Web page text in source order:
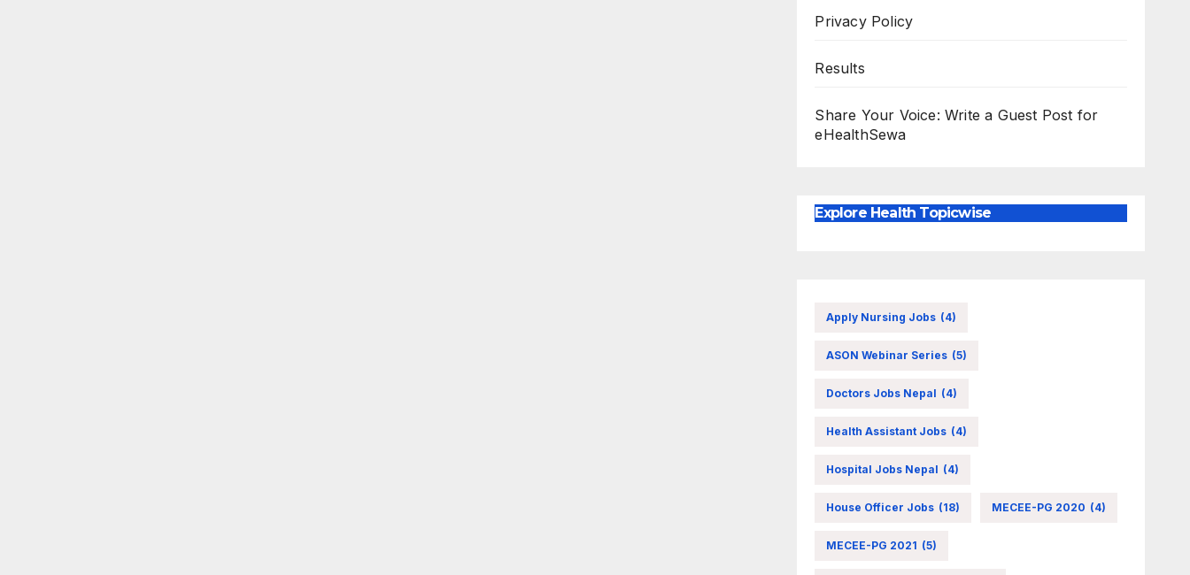
Privacy Policy
Results
Share Your Voice: Write a Guest Post for
eHealthSewa
Explore Health Topicwise
Apply Nursing Jobs (4)
ASON Webinar Series (5)
Doctors Jobs Nepal (4)
Health Assistant Jobs (4)
Hospital Jobs Nepal (4)
House Officer Jobs (18) MECEE-PG 2020 (4)
MECEE-PG 2021 (5)